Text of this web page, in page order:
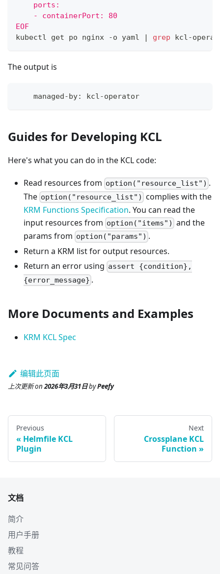
    ports:
    - containerPort: 80
EOF
kubectl get po nginx -o yaml
grep kcl-
The output is
    managed-by: kcl-operator
Guides for Developing KCL
Here's what you can do in the KCL code:
Read resources from option("resource_list") .
The option("resource_list") complies with the
KRM Functions Specification. You can read the
input resources from option("items") and the
params from option("params") .
Return a KRM list for output resources.
Return an error using assert {condition},
{error_message} .
More Documents and Examples
KRM KCL Spec
编辑此页面
上次更新on2026年3月31日byPeefy
Previous
Helmfile KCL
Plugin
Next
Crossplane KCL
Function
文档
简介
用户手册
教程
常见问答